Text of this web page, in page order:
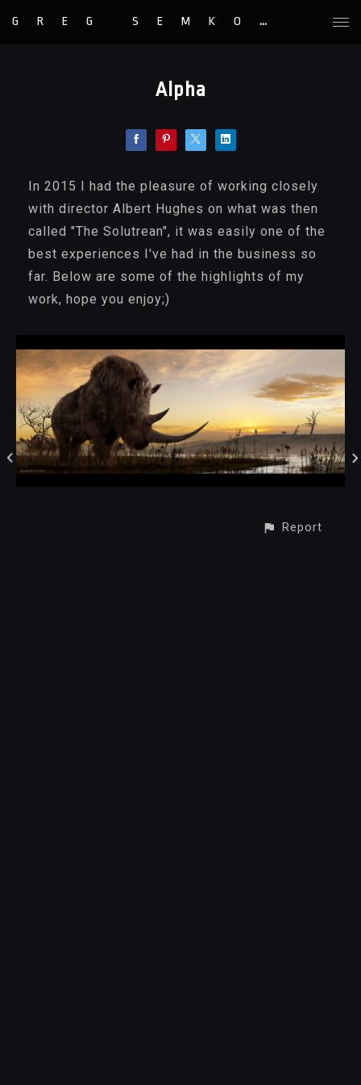
GREG SEMKOW
Alpha
In 2015 I had the pleasure of working closely
with director Albert Hughes on what was then
called "The Solutrean", it was easily one of the
best experiences I've had in the business so
far. Below are some of the highlights of my
work, hope you enjoy;)
Report